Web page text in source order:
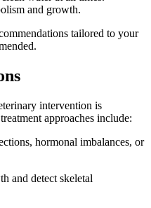
and growth.
tailored to your
intervention is
approaches include:
hormonal imbalances, or
and detect skeletal